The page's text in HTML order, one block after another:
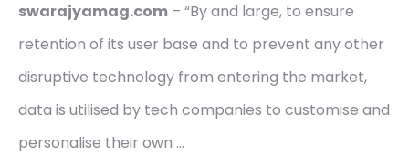
swarajyamag.com – “By and large, to ensure
retention of its user base and to prevent any other
disruptive technology from entering the market,
data is utilised by tech companies to customise and
personalise their own …